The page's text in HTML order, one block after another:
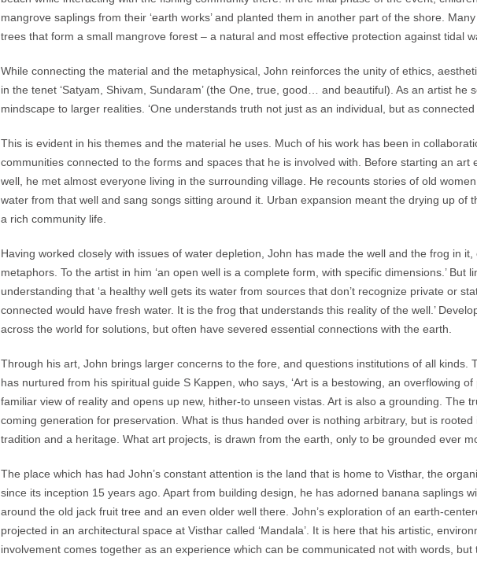
mangrove saplings from their ‘earth works’ and planted them in another part of the shore.
trees that form a small mangrove forest – a natural and most effective protection against tidal
While connecting the material and the metaphysical, John reinforces the unity of ethics,
in the tenet ‘Satyam, Shivam, Sundaram’ (the One, true, good… and beautiful). As an artist he
mindscape to larger realities. ‘One understands truth not just as an individual, but as connected
This is evident in his themes and the material he uses. Much of his work has been in
communities connected to the forms and spaces that he is involved with. Before starting an art
well, he met almost everyone living in the surrounding village. He recounts stories of old
water from that well and sang songs sitting around it. Urban expansion meant the drying up of
a rich community life.
Having worked closely with issues of water depletion, John has made the well and the frog in
metaphors. To the artist in him ‘an open well is a complete form, with specific dimensions.’ But
understanding that ‘a healthy well gets its water from sources that don’t recognize private or
connected would have fresh water. It is the frog that understands this reality of the well.’
across the world for solutions, but often have severed essential connections with the earth.
Through his art, John brings larger concerns to the fore, and questions institutions of all kinds.
has nurtured from his spiritual guide S Kappen, who says, ‘Art is a bestowing, an overflowing
familiar view of reality and opens up new, hither-to unseen vistas. Art is also a grounding. The
coming generation for preservation. What is thus handed over is nothing arbitrary, but is
tradition and a heritage. What art projects, is drawn from the earth, only to be grounded ever
The place which has had John’s constant attention is the land that is home to Visthar, the
since its inception 15 years ago. Apart from building design, he has adorned banana saplings
around the old jack fruit tree and an even older well there. John’s exploration of an earth-
projected in an architectural space at Visthar called ‘Mandala’. It is here that his artistic,
involvement comes together as an experience which can be communicated not with words,